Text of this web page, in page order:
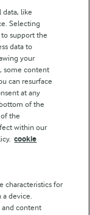
data, like
Selecting
support the
data to
your
some content
can resurface
at any
of the
the
within our
cookie
characteristics for
a device.
and content